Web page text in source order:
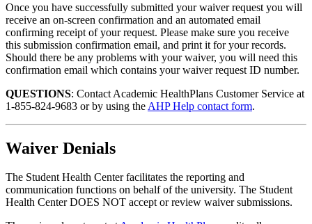
Once you have successfully submitted your waiver request you will
receive an on-screen confirmation and an automated email
confirming receipt of your request. Please make sure you receive
this submission confirmation email, and print it for your records.
Should there be any problems with your waiver, you will need this
confirmation email which contains your waiver request ID number.
QUESTIONS: Contact Academic HealthPlans Customer Service at
1-855-824-9683 or by using the AHP Help contact form.
Waiver Denials
The Student Health Center facilitates the reporting and
communication functions on behalf of the university. The Student
Health Center DOES NOT accept or review waiver submissions.